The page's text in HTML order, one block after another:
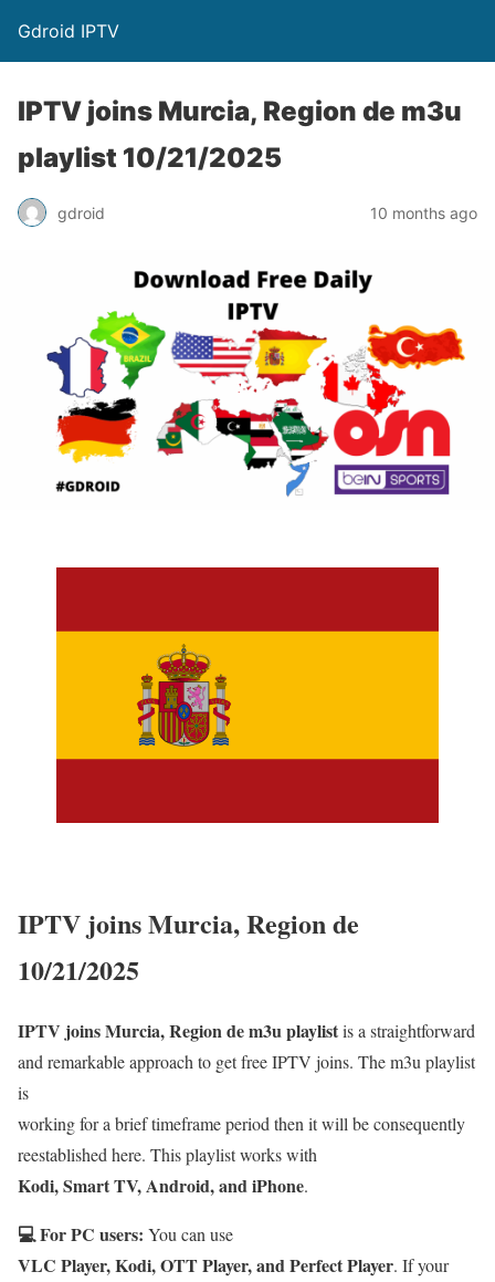
Gdroid IPTV
IPTV joins Murcia, Region de m3u
playlist 10/21/2025
gdroid 10 months ago
IPTV joins Murcia, Region de
10/21/2025
IPTV joins Murcia, Region de m3u playlistis a straightforward
and remarkable approach to get free IPTV joins. The m3u playlist
is
working for a brief timeframe period then it will be consequently
reestablished here. This playlist works with
Kodi, Smart TV, Android, and iPhone.
💻 For PC users: You can use
VLC Player, Kodi, OTT Player, and Perfect Player. If your